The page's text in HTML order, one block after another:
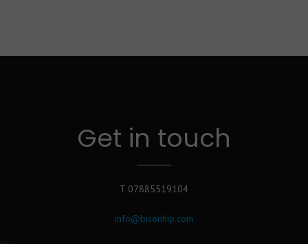
Get in touch
T 07885519104
info@bisonhip.com